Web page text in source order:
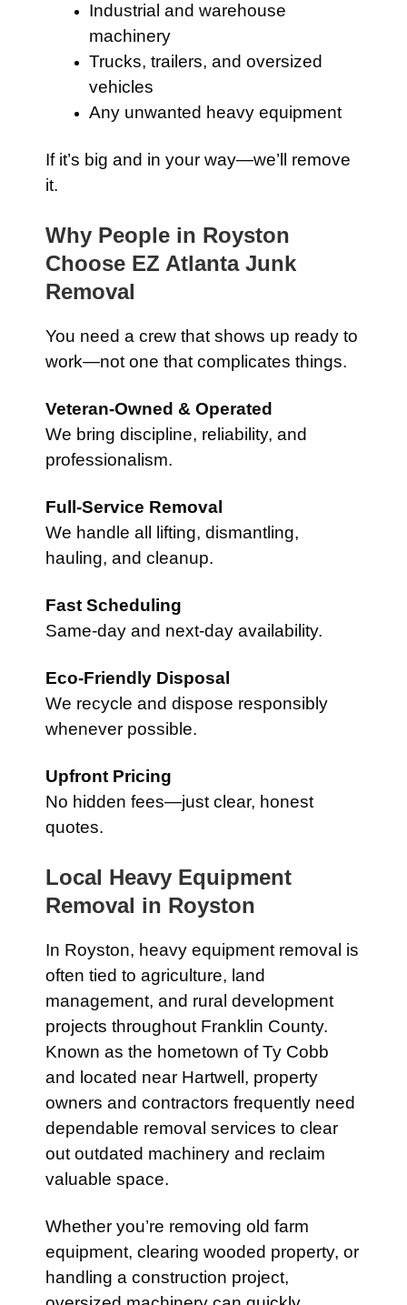
Industrial and warehouse
machinery
Trucks, trailers, and oversized
vehicles
Any unwanted heavy equipment
If it’s big and in your way—we’ll remove
it.
Why People in Royston
Choose EZ Atlanta Junk
Removal
You need a crew that shows up ready to
work—not one that complicates things.
Veteran-Owned & Operated
We bring discipline, reliability, and
professionalism.
Full-Service Removal
We handle all lifting, dismantling,
hauling, and cleanup.
Fast Scheduling
Same-day and next-day availability.
Eco-Friendly Disposal
We recycle and dispose responsibly
whenever possible.
Upfront Pricing
No hidden fees—just clear, honest
quotes.
Local Heavy Equipment
Removal in Royston
In Royston, heavy equipment removal is
often tied to agriculture, land
management, and rural development
projects throughout Franklin County.
Known as the hometown ofTy Cobb
and located near Hartwell , property
owners and contractors frequently need
dependable removal services to clear
out outdated machinery and reclaim
valuable space.
Whether you’re removing old farm
equipment, clearing wooded property, or
handling a construction project,